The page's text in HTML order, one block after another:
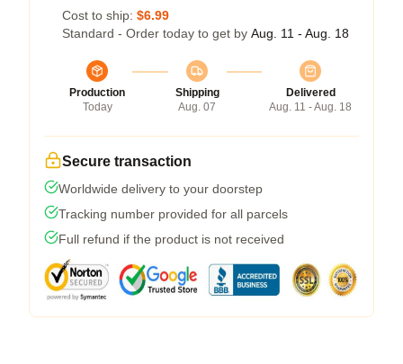
Cost to ship: $6.99
Standard - Order today to get by Aug. 11 - Aug. 18
Production
Today
Shipping
Aug. 07
Delivered
Aug. 11 - Aug. 18
Secure transaction
Worldwide delivery to your doorstep
Tracking number provided for all parcels
Full refund if the product is not received